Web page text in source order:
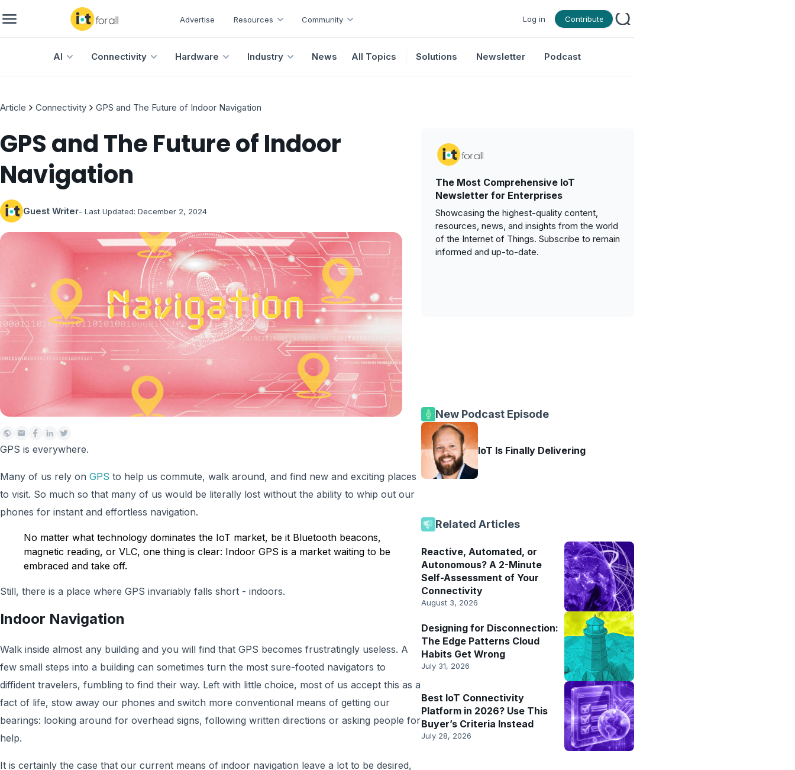
Advertise Resources Community Log in Contribute
AI Connectivity Hardware Industry News All Topics Solutions Newsletter Podcast
Article Connectivity GPS and The Future of Indoor Navigation
GPS and The Future of Indoor
Navigation
Guest Writer- Last Updated: December 2, 2024
GPS is everywhere.
Many of us rely on GPS to help us commute, walk around, and find new and exciting places
to visit. So much so that many of us would be literally lost without the ability to whip out our
phones for instant and effortless navigation.
No matter what technology dominates the IoT market, be it Bluetooth beacons,
magnetic reading, or VLC, one thing is clear: Indoor GPS is a market waiting to be
embraced and take off.
Still, there is a place where GPS invariably falls short - indoors.
Indoor Navigation
Walk inside almost any building and you will find that GPS becomes frustratingly useless. A
few small steps into a building can sometimes turn the most sure-footed navigators to
diffident travelers, fumbling to find their way. Left with little choice, most of us accept this as a
fact of life, stow away our phones and switch more conventional means of getting our
bearings: looking around for overhead signs, following written directions or asking people for
help.
It is certainly the case that our current means of indoor navigation leave a lot to be desired,
The Most Comprehensive IoT
Newsletter for Enterprises
Showcasing the highest-quality content,
resources, news, and insights from the world
of the Internet of Things. Subscribe to remain
informed and up-to-date.
New Podcast Episode
IoT Is Finally Delivering
Related Articles
Reactive, Automated, or
Autonomous? A 2-Minute
Self-Assessment of Your
Connectivity
August 3, 2026
Designing for Disconnection:
The Edge Patterns Cloud
Habits Get Wrong
July 31, 2026
Best IoT Connectivity
Platform in 2026? Use This
Buyer’s Criteria Instead
July 28, 2026